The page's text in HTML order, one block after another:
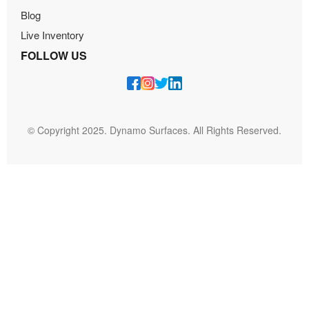
Blog
Live Inventory
FOLLOW US
© Copyright 2025. Dynamo Surfaces. All Rights Reserved.